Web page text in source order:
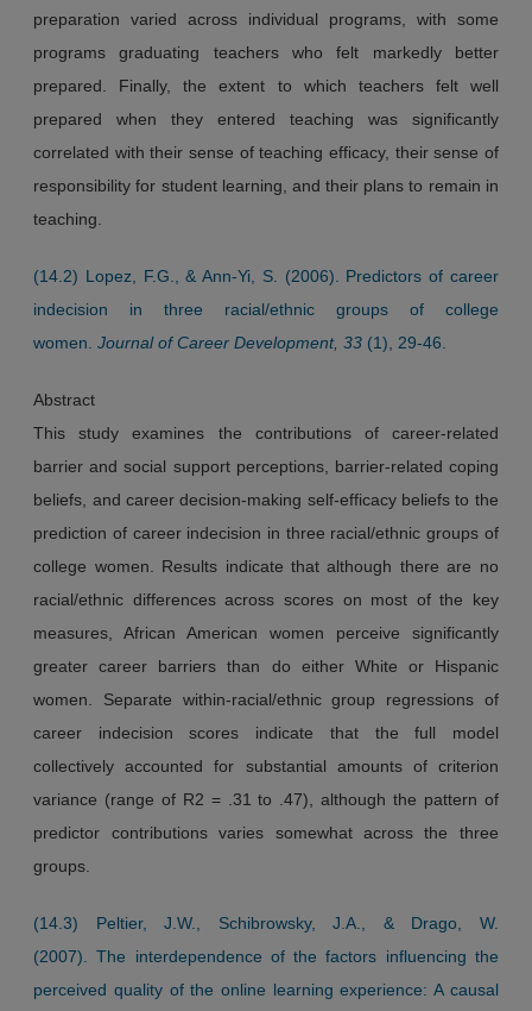
preparation varied across individual programs, with some
programs graduating teachers who felt markedly better
prepared. Finally, the extent to which teachers felt well
prepared when they entered teaching was significantly
correlated with their sense of teaching efficacy, their sense of
responsibility for student learning, and their plans to remain in
teaching.
(14.2) Lopez, F.G., & Ann-Yi, S. (2006). Predictors of career
indecision in three racial/ethnic groups of college
women.Journal of Career Development, 33 (1), 29-46.
Abstract
This study examines the contributions of career-related
barrier and social support perceptions, barrier-related coping
beliefs, and career decision-making self-efficacy beliefs to the
prediction of career indecision in three racial/ethnic groups of
college women. Results indicate that although there are no
racial/ethnic differences across scores on most of the key
measures, African American women perceive significantly
greater career barriers than do either White or Hispanic
women. Separate within-racial/ethnic group regressions of
career indecision scores indicate that the full model
collectively accounted for substantial amounts of criterion
variance (range of R2 = .31 to .47), although the pattern of
predictor contributions varies somewhat across the three
groups.
(14.3) Peltier, J.W., Schibrowsky, J.A., & Drago, W.
(2007). The interdependence of the factors influencing the
perceived quality of the online learning experience: A causal